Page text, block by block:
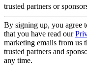
trusted partners or
By signing up, you agree
that you have read our
marketing emails from us
trusted partners and
any time.